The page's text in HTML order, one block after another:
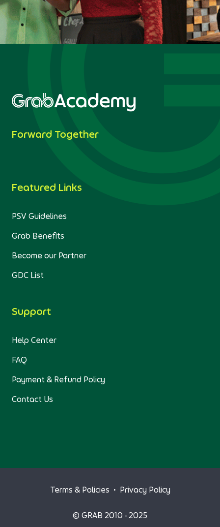
Forward Together
Featured Links
PSV Guidelines
Grab Benefits
Become our Partner
GDC List
Support
Help Center
FAQ
Payment & Refund Policy
Contact Us
Terms & Policies • Privacy Policy
© GRAB 2010 - 2025